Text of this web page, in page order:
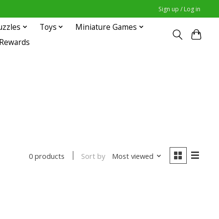
Sign up / Log in
Toys
Miniature Games
0 products Sort by Most viewed